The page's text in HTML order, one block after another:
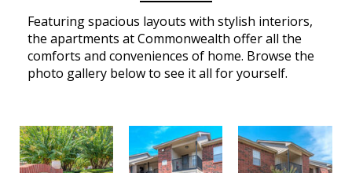
Featuring spacious layouts with stylish interiors,
the apartments at Commonwealth offer all the
comforts and conveniences of home. Browse the
photo gallery below to see it all for yourself.